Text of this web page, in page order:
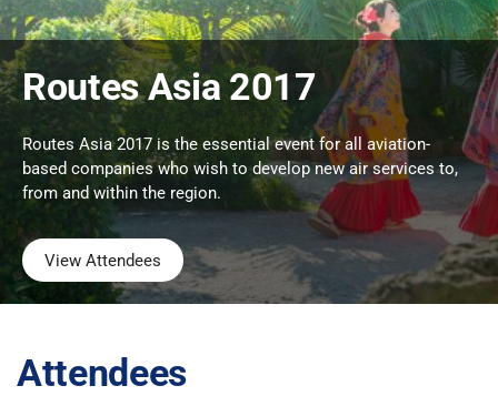
Routes Asia 2017
Routes Asia 2017 is the essential event for all aviation-
based companies who wish to develop new air services to,
from and within the region.
View Attendees
Attendees